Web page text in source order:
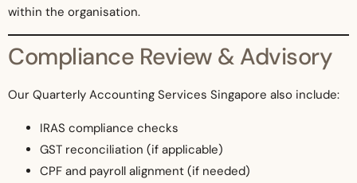
within the organisation.
Compliance Review & Advisory
Our Quarterly Accounting Services Singapore also include:
IRAS compliance checks
GST reconciliation (if applicable)
CPF and payroll alignment (if needed)